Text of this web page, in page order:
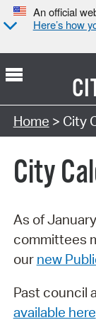
An official
Here’s how
Search Type:
Home > City
City
As of
committees
our new
Past council
available here